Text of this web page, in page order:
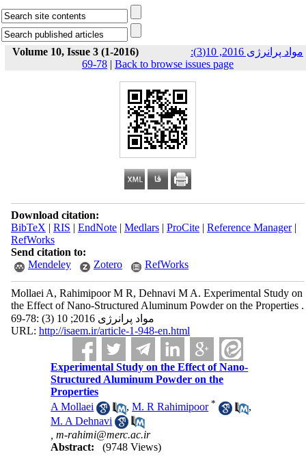
Volume 10, Issue 3 (1-2016)
مواد پرانرژی 2016, 10(3):
78-69 | Back to browse issues page
Download citation:
BibTeX | RIS | EndNote| Medlars| ProCite| Reference Manager|
RefWorks
Send citation to:
Mendeley
Zotero RefWorks
Mollaei A, Rahimipoor M R, Dehnavi M A. Experimental Study on
the Effect of Nano-Structured Aluminum Powder on the Properties .
مواد پرانرژی 2016; 10 (3) :78-69
URL: http://isaem.ir/article-1-948-en.html
Experimental Study on the Effect of Nano-
Structured Aluminum Powder on the
Properties
A Mollaei
,M. R Rahimipoor *
,
M. A Dehnavi
,m-rahimi@merc.ac.ir
Abstract:
(9748 Views)